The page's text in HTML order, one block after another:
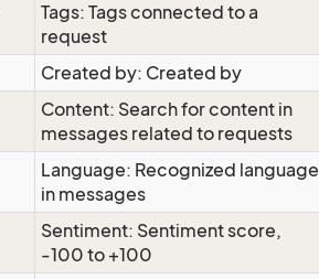
Tags: Tags connected to a
request
Created by: Created by
Content: Search for content in
messages related to requests
Language: Recognized language
in messages
Sentiment: Sentiment score,
-100 to +100